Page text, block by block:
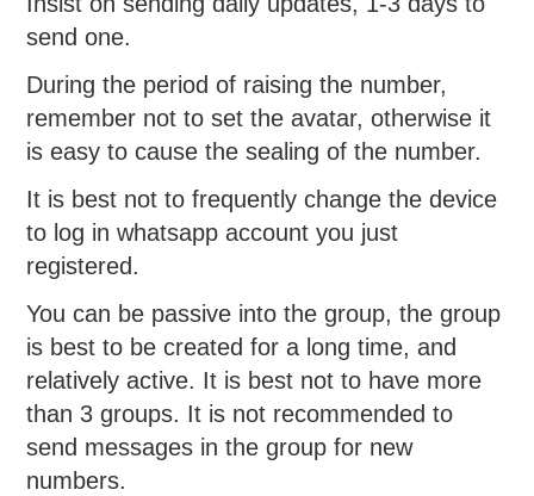
send one.
During the period of raising the number,
remember not to set the avatar, otherwise it
is easy to cause the sealing of the number.
It is best not to frequently change the device
to log in whatsapp account you just
registered.
You can be passive into the group, the group
is best to be created for a long time, and
relatively active. It is best not to have more
than 3 groups. It is not recommended to
send messages in the group for new
numbers.